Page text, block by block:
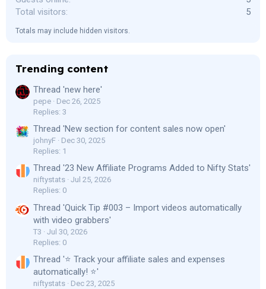
Total visitors
5
Totals may include hidden visitors.
Trending content
Thread 'new here'
pepe
Dec 26, 2025
Replies: 3
Thread 'New section for content sales now open'
johnyF
Dec 30, 2025
Replies: 1
Thread '23 New Affiliate Programs Added to Nifty Stats'
niftystats Jul 25, 2026
Replies: 0
Thread 'Quick Tip #003 – Import videos automatically
with video grabbers'
T3
Jul 30, 2026
Replies: 0
Thread '⭐ Track your affiliate sales and expenses
automatically! ⭐'
niftystats
Dec 23, 2025